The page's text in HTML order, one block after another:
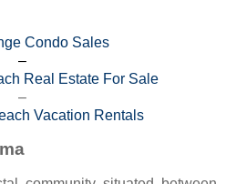
Condo Sales
–
Real Estate For Sale
–
Vacation Rentals